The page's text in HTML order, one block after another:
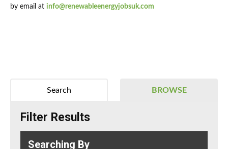
by email at info@renewableenergyjobsuk.com
BROWSE
Search
Filter Results
Searching By